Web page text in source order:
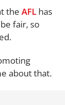
the AFL has
fair, so
about that.